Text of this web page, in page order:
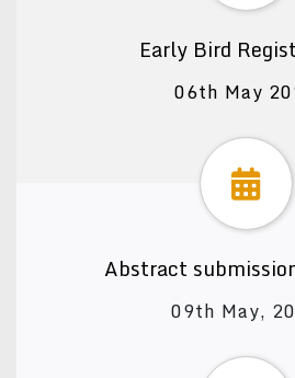
Early Bird
06th May
Abstract
09th May,